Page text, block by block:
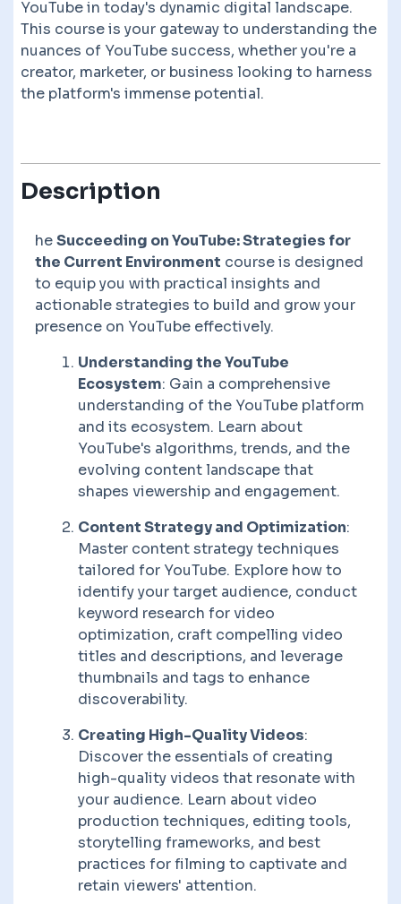
YouTube in today's dynamic digital landscape.
This course is your gateway to understanding the
nuances of YouTube success, whether you're a
creator, marketer, or business looking to harness
the platform's immense potential.
Description
heSucceeding on YouTube: Strategies for
the Current Environment course is designed
to equip you with practical insights and
actionable strategies to build and grow your
presence on YouTube effectively.
Understanding the YouTube
Ecosystem: Gain a comprehensive
understanding of the YouTube platform
and its ecosystem. Learn about
YouTube's algorithms, trends, and the
evolving content landscape that
shapes viewership and engagement.
Content Strategy and Optimization:
Master content strategy techniques
tailored for YouTube. Explore how to
identify your target audience, conduct
keyword research for video
optimization, craft compelling video
titles and descriptions, and leverage
thumbnails and tags to enhance
discoverability.
Creating High-Quality Videos:
Discover the essentials of creating
high-quality videos that resonate with
your audience. Learn about video
production techniques, editing tools,
storytelling frameworks, and best
practices for filming to captivate and
retain viewers' attention.